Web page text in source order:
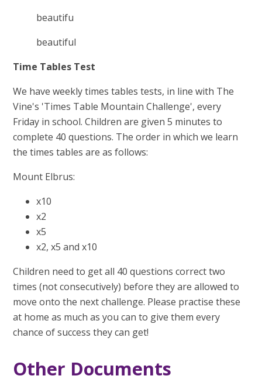
beautifu
beautiful
Time Tables Test
We have weekly times tables tests, in line with The
Vine's 'Times Table Mountain Challenge', every
Friday in school. Children are given 5 minutes to
complete 40 questions. The order in which we learn
the times tables are as follows:
Mount Elbrus:
x10
x2
x5
x2, x5 and x10
Children need to get all 40 questions correct two
times (not consecutively) before they are allowed to
move onto the next challenge. Please practise these
at home as much as you can to give them every
chance of success they can get!
Other Documents